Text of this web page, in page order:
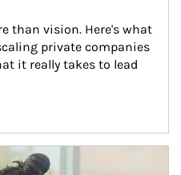
than vision. Here's what
private companies
it really takes to lead